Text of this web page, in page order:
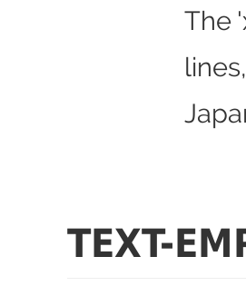
The
TEXT-